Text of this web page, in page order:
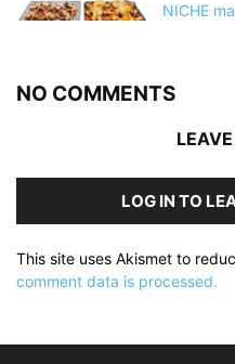
NICHE
NO COMMENTS
LOG IN TO
This site uses Akismet to
comment data is processed.